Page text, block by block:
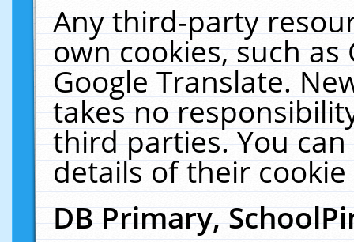
Any third-party
own cookies, such
Google Translate.
takes no
third parties. You
details of their
DB Primary,